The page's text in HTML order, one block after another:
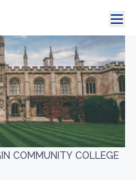
COMMUNITY COLLEGE